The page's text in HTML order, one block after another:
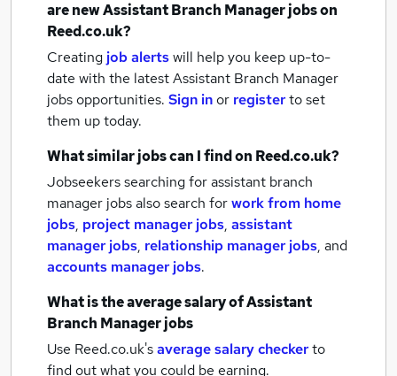
are newAssistant Branch Manager jobson
Reed.co.uk?
Creating job alertswill help you keep up-to-
date with the latestAssistant Branch Manager
jobsopportunities. Sign inor registerto set
them up today.
What similar jobs can I find on Reed.co.uk?
Jobseekers searching for assistant branch
manager jobs also search forwork from home
jobs, project manager jobs, assistant
manager jobs, relationship manager jobs, and
accounts manager jobs.
What is the average salary ofAssistant
Branch Manager jobs
Use Reed.co.uk'saverage salary checkerto
find out what you could be earning.